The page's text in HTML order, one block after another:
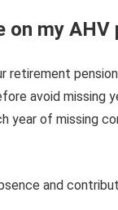
on my AHV
retirement
avoid missing
year of missing
and